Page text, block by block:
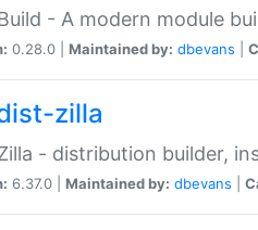
- A modern module
0.28.0 | Maintained by: dbevans
zilla
- distribution builder,
6.37.0 | Maintained by: dbevans